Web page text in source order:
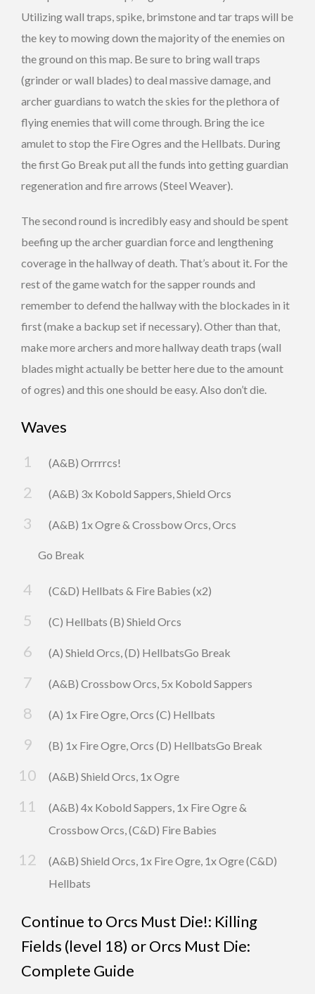
Utilizing wall traps, spike, brimstone and tar traps will be
the key to mowing down the majority of the enemies on
the ground on this map. Be sure to bring wall traps
(grinder or wall blades) to deal massive damage, and
archer guardians to watch the skies for the plethora of
flying enemies that will come through. Bring the ice
amulet to stop the Fire Ogres and the Hellbats. During
the first Go Break put all the funds into getting guardian
regeneration and fire arrows (Steel Weaver).
The second round is incredibly easy and should be spent
beefing up the archer guardian force and lengthening
coverage in the hallway of death. That’s about it. For the
rest of the game watch for the sapper rounds and
remember to defend the hallway with the blockades in it
first (make a backup set if necessary). Other than that,
make more archers and more hallway death traps (wall
blades might actually be better here due to the amount
of ogres) and this one should be easy. Also don’t die.
Waves
(A&B) Orrrrcs!
(A&B) 3x Kobold Sappers, Shield Orcs
(A&B) 1x Ogre & Crossbow Orcs, Orcs
Go Break
(C&D) Hellbats & Fire Babies (x2)
(C) Hellbats (B) Shield Orcs
(A) Shield Orcs, (D) HellbatsGo Break
(A&B) Crossbow Orcs, 5x Kobold Sappers
(A) 1x Fire Ogre, Orcs (C) Hellbats
(B) 1x Fire Ogre, Orcs (D) HellbatsGo Break
(A&B) Shield Orcs, 1x Ogre
(A&B) 4x Kobold Sappers, 1x Fire Ogre &
Crossbow Orcs, (C&D) Fire Babies
(A&B) Shield Orcs, 1x Fire Ogre, 1x Ogre (C&D)
Hellbats
Continue to Orcs Must Die!: Killing
Fields (level 18) orOrcs Must Die:
Complete Guide